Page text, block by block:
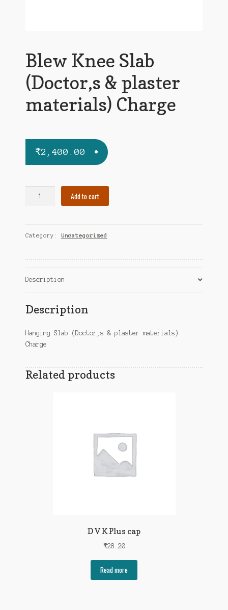
Blew Knee Slab
(Doctor,s & plaster
materials) Charge
₹2,400.00
&
materials)
quantity
Add to cart
Category: Uncategorized
Description
Description
Hanging Slab (Doctor,s & plaster materials)
Charge
Related products
D V K Plus cap
₹28.20
Read more